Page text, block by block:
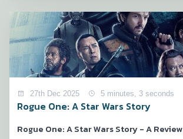
27th Dec 2025 5 minutes, 3 seconds
Rogue One: A Star Wars Story
Rogue One: A Star Wars Story - A Review